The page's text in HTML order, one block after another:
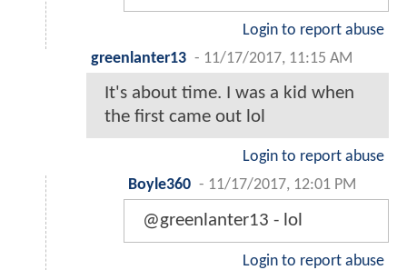
Login to report abuse
greenlanter13 - 11/17/2017, 11:15 AM
It's about time. I was a kid when
the first came out lol
Login to report abuse
Boyle360 - 11/17/2017, 12:01 PM
@greenlanter13 - lol
Login to report abuse